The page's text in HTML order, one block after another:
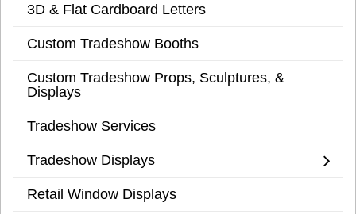
3D & Flat Cardboard Letters
Custom Tradeshow Booths
Custom Tradeshow Props, Sculptures, &
Displays
Tradeshow Services
Tradeshow Displays
Retail Window Displays